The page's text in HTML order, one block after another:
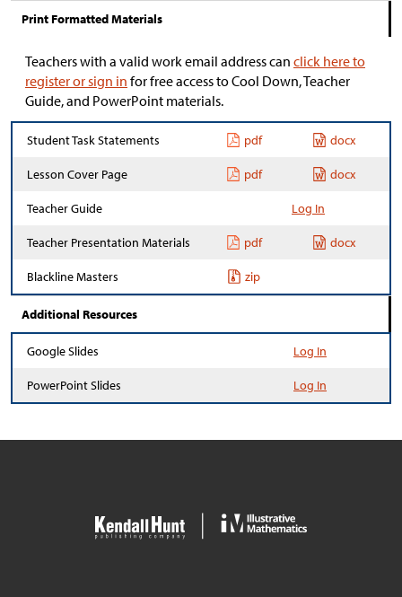
Print Formatted Materials
Teachers with a valid work email address can click here to
register or sign in for free access to Cool Down, Teacher
Guide, and PowerPoint materials.
Student Task Statements pdf docx
Lesson Cover Page pdf docx
Teacher Guide Log In
Teacher Presentation Materials pdf docx
Blackline Masters zip
Additional Resources
Google Slides Log In
PowerPoint Slides Log In